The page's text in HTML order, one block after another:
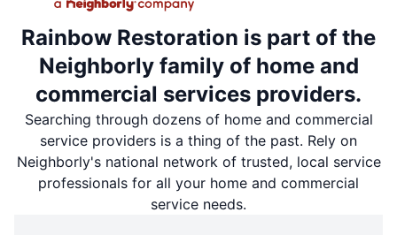
Rainbow Restoration is part of the
Neighborly family of home and
commercial services providers.
Searching through dozens of home and commercial
service providers is a thing of the past. Rely on
Neighborly's national network of trusted, local service
professionals for all your home and commercial
service needs.